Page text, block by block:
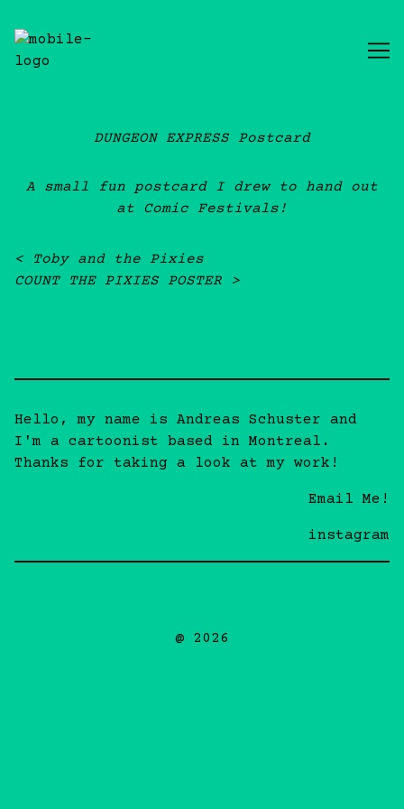
to
Content
DUNGEON EXPRESS Postcard
A small fun postcard I drew to hand out
at Comic Festivals!
Post navigation
Toby and the Pixies
COUNT THE PIXIES POSTER
Hello, my name is Andreas Schuster and
I'm a cartoonist based in Montreal.
Thanks for taking a look at my work!
Email Me!
instagram
@ 2026